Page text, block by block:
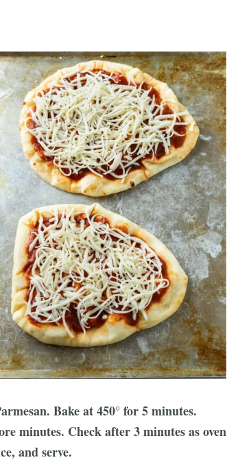
Bake at 450° for 5 minutes.
minutes. Check after 3 minutes as oven
and serve.